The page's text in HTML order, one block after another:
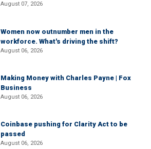
August 07, 2026
Women now outnumber men in the
workforce. What's driving the shift?
August 06, 2026
Making Money with Charles Payne | Fox
Business
August 06, 2026
Coinbase pushing for Clarity Act to be
passed
August 06, 2026